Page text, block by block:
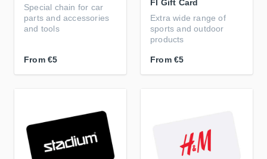
Special chain for car
parts and accessories
and tools
From €5
FI Gift Card
Extra wide range of
sports and outdoor
products
From €5